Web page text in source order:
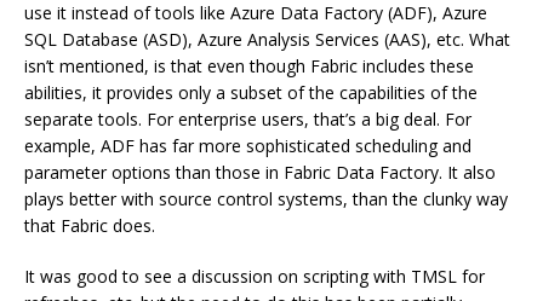
use it instead of tools like Azure Data Factory (ADF), Azure
SQL Database (ASD), Azure Analysis Services (AAS), etc. What
isn’t mentioned, is that even though Fabric includes these
abilities, it provides only a subset of the capabilities of the
separate tools. For enterprise users, that’s a big deal. For
example, ADF has far more sophisticated scheduling and
parameter options than those in Fabric Data Factory. It also
plays better with source control systems, than the clunky way
that Fabric does.
It was good to see a discussion on scripting with TMSL for